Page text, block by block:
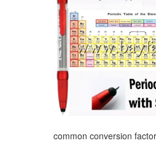
common conversion